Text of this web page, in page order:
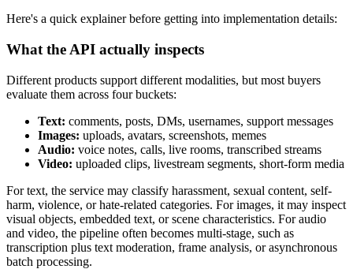
Here's a quick explainer before getting into implementation details:
What the API actually inspects
Different products support different modalities, but most buyers
evaluate them across four buckets:
Text: comments, posts, DMs, usernames, support messages
Images: uploads, avatars, screenshots, memes
Audio: voice notes, calls, live rooms, transcribed streams
Video: uploaded clips, livestream segments, short-form media
For text, the service may classify harassment, sexual content, self-
harm, violence, or hate-related categories. For images, it may inspect
visual objects, embedded text, or scene characteristics. For audio
and video, the pipeline often becomes multi-stage, such as
transcription plus text moderation, frame analysis, or asynchronous
batch processing.